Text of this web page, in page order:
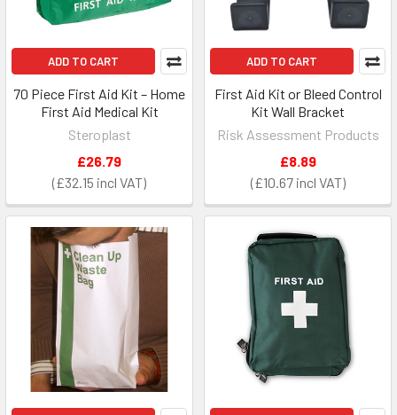
ADD TO CART
70 Piece First Aid Kit – Home
First Aid Medical Kit
Steroplast
£32.15
£26.79
ADD TO CART
First Aid Kit or Bleed Control
Kit Wall Bracket
Risk Assessment Products
£10.67
£8.89